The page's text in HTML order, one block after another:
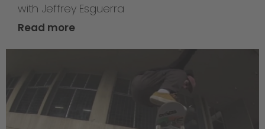
with Jeffrey Esguerra
Read more